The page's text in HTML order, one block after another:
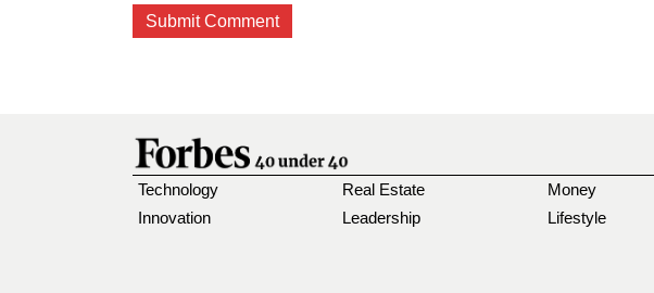
Technology
Innovation
Real Estate
Leadership
Money
Lifestyle